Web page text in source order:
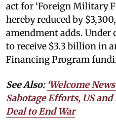
act for ‘Foreign Military
hereby reduced by
amendment adds. Under
to receive $3.3 billion in
Financing Program
See Also: ‘Welcome
Sabotage Efforts, US
Deal to End War